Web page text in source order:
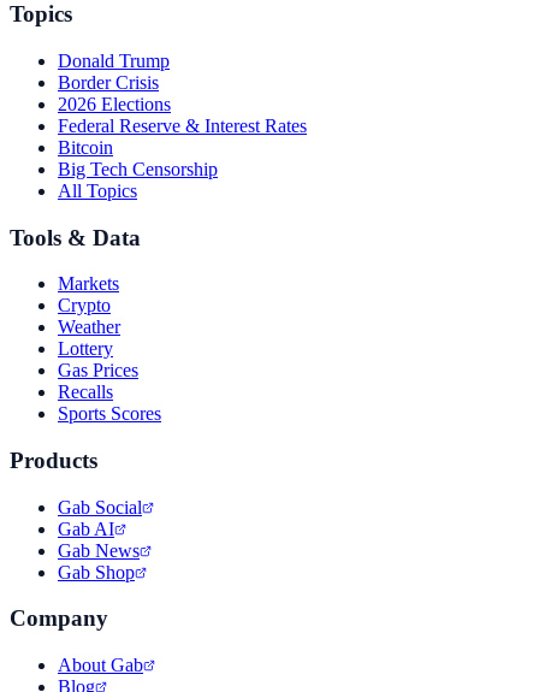
Topics
Donald Trump
Border Crisis
2026 Elections
Federal Reserve & Interest Rates
Bitcoin
Big Tech Censorship
All Topics
Tools & Data
Markets
Crypto
Weather
Lottery
Gas Prices
Recalls
Sports Scores
Products
Gab Social
Gab AI
Gab News
Gab Shop
Company
About Gab
Blog